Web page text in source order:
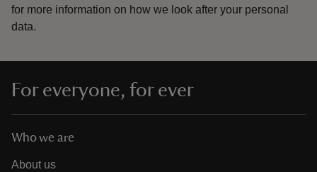
for more information on how we look after your personal
data.
For everyone, for ever
Who we are
About us